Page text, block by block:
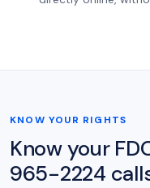
KNOW YOUR RIGHTS
Know your
965-2224